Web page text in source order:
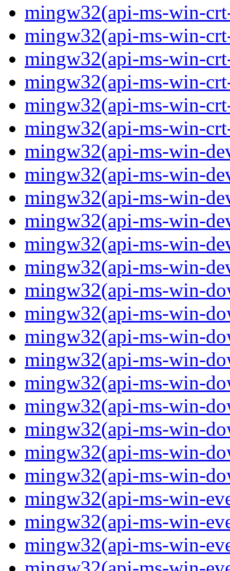
mingw32(api-ms-win-
mingw32(api-ms-win-
mingw32(api-ms-win-
mingw32(api-ms-win-
mingw32(api-ms-win-
mingw32(api-ms-win-
mingw32(api-ms-win-
mingw32(api-ms-win-
mingw32(api-ms-win-
mingw32(api-ms-win-
mingw32(api-ms-win-
mingw32(api-ms-win-
mingw32(api-ms-win-
mingw32(api-ms-win-
mingw32(api-ms-win-
mingw32(api-ms-win-
mingw32(api-ms-win-
mingw32(api-ms-win-
mingw32(api-ms-win-
mingw32(api-ms-win-
mingw32(api-ms-win-
mingw32(api-ms-win-
mingw32(api-ms-win-
mingw32(api-ms-win-